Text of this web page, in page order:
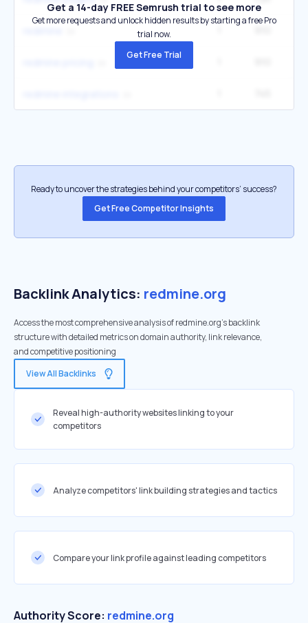
Get a 14-day FREE Semrush trial to see more
Get more requests and unlock hidden results by starting a free Pro
trial now.
Get Free Trial
Ready to uncover the strategies behind your competitors’ success?
Get Free Competitor Insights
Backlink Analytics: redmine.org
Access the most comprehensive analysis of redmine.org's backlink
structure with detailed metrics on domain authority, link relevance,
and competitive positioning
View All Backlinks
Reveal high-authority websites linking to your
competitors
Analyze competitors' link building strategies and tactics
Compare your link profile against leading competitors
Authority Score: redmine.org